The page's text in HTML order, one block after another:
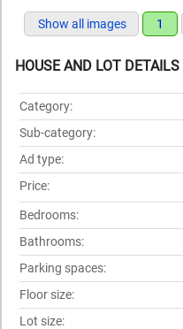
Show all images 1
HOUSE AND LOT DETAILS
Category:
Sub-category:
Ad type:
Price:
Bedrooms:
Bathrooms:
Parking spaces:
Floor size:
Lot size: